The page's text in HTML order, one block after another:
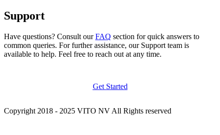
Support
Have questions? Consult ourFAQ section for quick answers to
common queries. For further assistance, our Support team is
available to help. Feel free to reach out at any time.
Get Started
Copyright 2018 - 2025 VITO NV All Rights reserved